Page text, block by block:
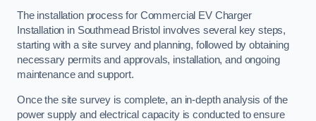
The installation process for Commercial EV Charger
Installation in Southmead Bristol involves several key steps,
starting with a site survey and planning, followed by obtaining
necessary permits and approvals, installation, and ongoing
maintenance and support.
Once the site survey is complete, an in-depth analysis of the
power supply and electrical capacity is conducted to ensure